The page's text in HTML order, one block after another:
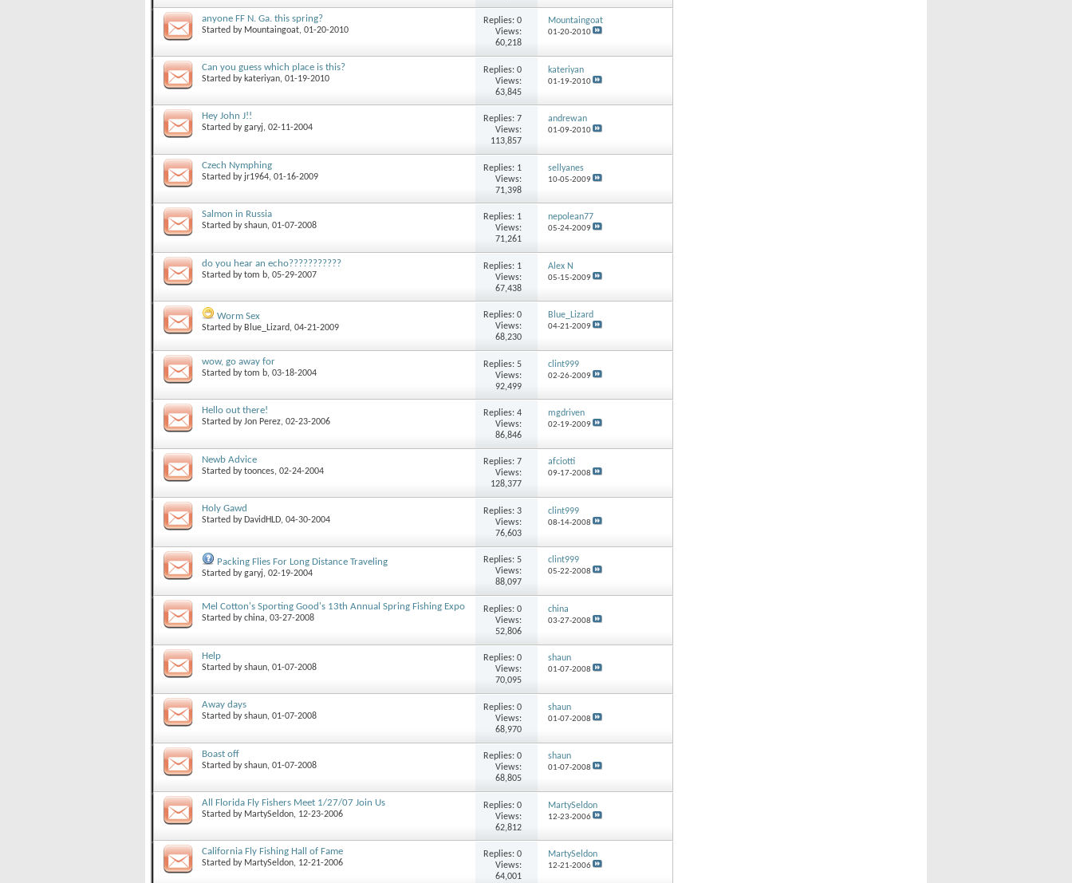
anyone FF N. Ga. this spring?
Started by Mountaingoat, 01-20-2010
Replies: 0
Views:
60,218
Mountaingoat
01-20-2010
Can you guess which place is this?
Started by kateriyan, 01-19-2010
Replies: 0
Views:
63,845
kateriyan
01-19-2010
Hey John J!!
Started bygaryj, 02-11-2004
Replies: 7
Views:
113,857
andrewan
01-09-2010
Czech Nymphing
Started by jr1964, 01-16-2009
Replies: 1
Views:
71,398
sellyanes
10-05-2009
Salmon in Russia
Started byshaun, 01-07-2008
Replies: 1
Views:
71,261
nepolean77
05-24-2009
do you hear an echo???????????
Started bytom b, 05-29-2007
Replies: 1
Views:
67,438
Alex N
05-15-2009
Worm Sex
Started by Blue_Lizard, 04-21-2009
Replies: 0
Views:
68,230
Blue_Lizard
04-21-2009
wow, go away for
Started bytom b, 03-18-2004
Replies: 5
Views:
92,499
clint999
02-26-2009
Hello out there!
Started byJon Perez, 02-23-2006
Replies: 4
Views:
86,846
mgdriven
02-19-2009
Newb Advice
Started bytoonces, 02-24-2004
Replies: 7
Views:
128,377
afciotti
09-17-2008
Holy Gawd
Started by DavidHLD, 04-30-2004
Replies: 3
Views:
76,603
clint999
08-14-2008
Packing Flies For Long Distance Traveling
Started bygaryj, 02-19-2004
Replies: 5
Views:
88,097
clint999
05-22-2008
Mel Cotton's Sporting Good's 13th Annual Spring Fishing Expo
Started bychina, 03-27-2008
Replies: 0
Views:
52,806
china
03-27-2008
Help
Started byshaun, 01-07-2008
Replies: 0
Views:
70,095
shaun
01-07-2008
Away days
Started byshaun, 01-07-2008
Replies: 0
Views:
68,970
shaun
01-07-2008
Boast off
Started byshaun, 01-07-2008
Replies: 0
Views:
68,805
shaun
01-07-2008
All Florida Fly Fishers Meet 1/27/07 Join Us
Started by MartySeldon, 12-23-2006
Replies: 0
Views:
62,812
MartySeldon
12-23-2006
California Fly Fishing Hall of Fame
Started by MartySeldon, 12-21-2006
Replies: 0
Views:
64,001
MartySeldon
12-21-2006